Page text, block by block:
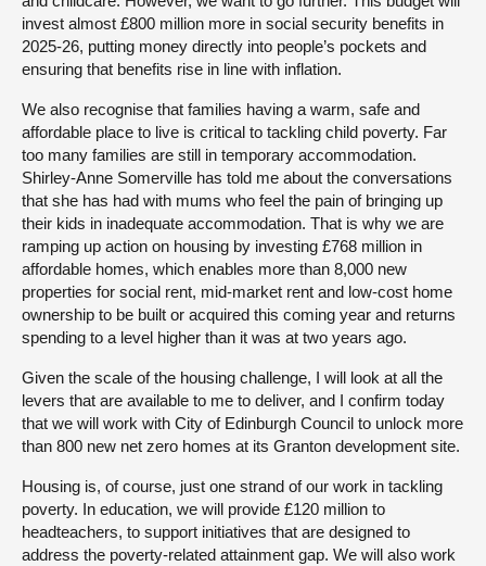
invest almost £800 million more in social security benefits in
2025-26, putting money directly into people’s pockets and
ensuring that benefits rise in line with inflation.
We also recognise that families having a warm, safe and
affordable place to live is critical to tackling child poverty. Far
too many families are still in temporary accommodation.
Shirley-Anne Somerville has told me about the conversations
that she has had with mums who feel the pain of bringing up
their kids in inadequate accommodation. That is why we are
ramping up action on housing by investing £768 million in
affordable homes, which enables more than 8,000 new
properties for social rent, mid-market rent and low-cost home
ownership to be built or acquired this coming year and returns
spending to a level higher than it was at two years ago.
Given the scale of the housing challenge, I will look at all the
levers that are available to me to deliver, and I confirm today
that we will work with City of Edinburgh Council to unlock more
than 800 new net zero homes at its Granton development site.
Housing is, of course, just one strand of our work in tackling
poverty. In education, we will provide £120 million to
headteachers, to support initiatives that are designed to
address the poverty-related attainment gap. We will also work